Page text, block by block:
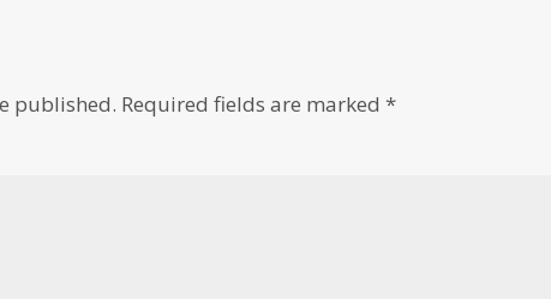
published. Required fields are marked*